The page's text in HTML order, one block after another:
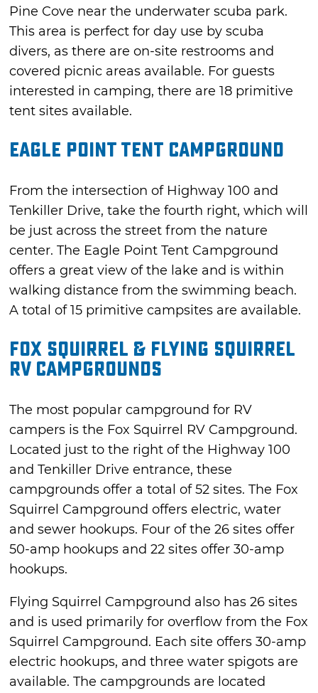
Pine Cove near the underwater scuba park.
This area is perfect for day use by scuba
divers, as there are on-site restrooms and
covered picnic areas available. For guests
interested in camping, there are 18 primitive
tent sites available.
Eagle Point Tent Campground
From the intersection of Highway 100 and
Tenkiller Drive, take the fourth right, which will
be just across the street from the nature
center. The Eagle Point Tent Campground
offers a great view of the lake and is within
walking distance from the swimming beach.
A total of 15 primitive campsites are available.
Fox Squirrel & Flying Squirrel
RV Campgrounds
The most popular campground for RV
campers is the Fox Squirrel RV Campground.
Located just to the right of the Highway 100
and Tenkiller Drive entrance, these
campgrounds offer a total of 52 sites. The Fox
Squirrel Campground offers electric, water
and sewer hookups. Four of the 26 sites offer
50-amp hookups and 22 sites offer 30-amp
hookups.
Flying Squirrel Campground also has 26 sites
and is used primarily for overflow from the Fox
Squirrel Campground. Each site offers 30-amp
electric hookups, and three water spigots are
available. The campgrounds are located